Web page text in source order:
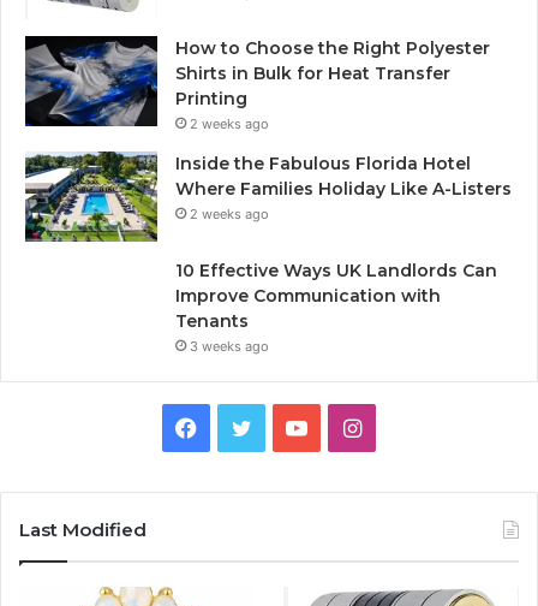
How to Choose the Right Polyester
Shirts in Bulk for Heat Transfer
Printing
2 weeks ago
Inside the Fabulous Florida Hotel
Where Families Holiday Like A-Listers
2 weeks ago
10 Effective Ways UK Landlords Can
Improve Communication with
Tenants
3 weeks ago
I
Last Modified